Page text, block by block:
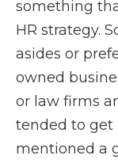
something
HR strategy.
asides or
owned
or law firms
tended to get
mentioned a